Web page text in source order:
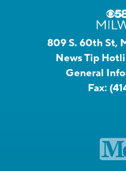
809 S. 60th St,
News Tip
General
Fax: